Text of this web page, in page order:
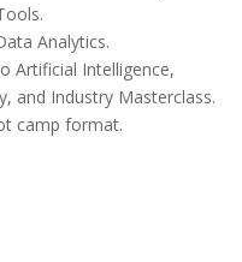
Analytics.
Artificial Intelligence,
and Industry Masterclass.
camp format.